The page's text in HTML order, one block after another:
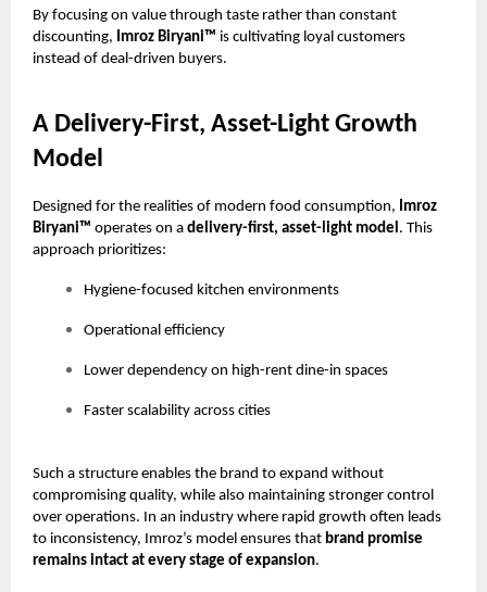
By focusing on value through taste rather than constant
discounting, Imroz Biryani™ is cultivating loyal customers
instead of deal-driven buyers.
A Delivery-First, Asset-Light Growth
Model
Designed for the realities of modern food consumption, Imroz
Biryani™ operates on a delivery-first, asset-light model. This
approach prioritizes:
Hygiene-focused kitchen environments
Operational efficiency
Lower dependency on high-rent dine-in spaces
Faster scalability across cities
Such a structure enables the brand to expand without
compromising quality, while also maintaining stronger control
over operations. In an industry where rapid growth often leads
to inconsistency, Imroz’s model ensures that brand promise
remains intact at every stage of expansion.